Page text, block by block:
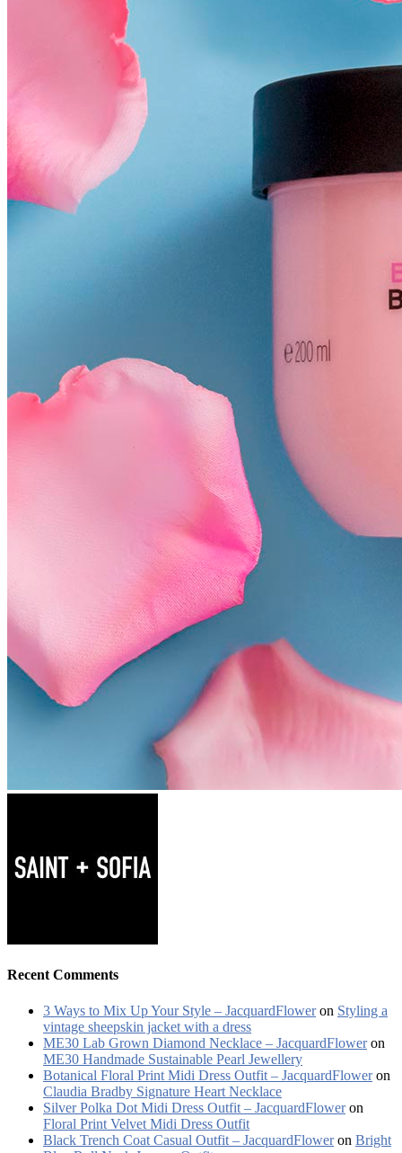
Recent Comments
3 Ways to Mix Up Your Style – JacquardFloweron Styling a
vintage sheepskin jacket with a dress
ME30 Lab Grown Diamond Necklace – JacquardFloweron
ME30 Handmade Sustainable Pearl Jewellery
Botanical Floral Print Midi Dress Outfit – JacquardFloweron
Claudia Bradby Signature Heart Necklace
Silver Polka Dot Midi Dress Outfit – JacquardFloweron
Floral Print Velvet Midi Dress Outfit
Black Trench Coat Casual Outfit – JacquardFloweron Bright